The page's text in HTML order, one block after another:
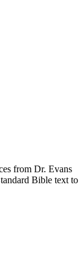
from Dr. Evans
Bible text to